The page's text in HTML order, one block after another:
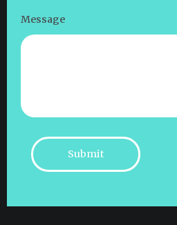
Message
Submit